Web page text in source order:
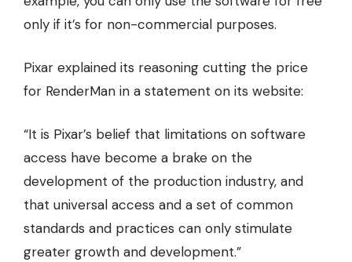
only if it’s for non-commercial purposes.
Pixar explained its reasoning cutting the price
for RenderMan in a statement on its website:
“It is Pixar’s belief that limitations on software
access have become a brake on the
development of the production industry, and
that universal access and a set of common
standards and practices can only stimulate
greater growth and development.”